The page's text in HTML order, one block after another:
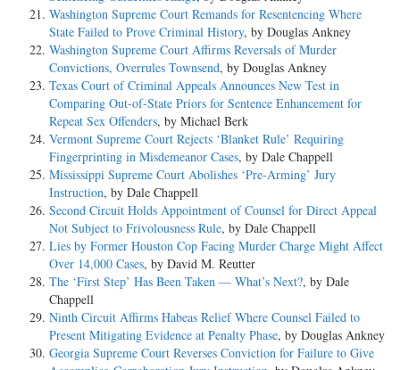
Washington Supreme Court Remands for Resentencing Where
State Failed to Prove Criminal History, by Douglas Ankney
Washington Supreme Court Affirms Reversals of Murder
Convictions, Overrules Townsend, by Douglas Ankney
Texas Court of Criminal Appeals Announces New Test in
Comparing Out-of-State Priors for Sentence Enhancement for
Repeat Sex Offenders, by Michael Berk
Vermont Supreme Court Rejects ‘Blanket Rule’ Requiring
Fingerprinting in Misdemeanor Cases, by Dale Chappell
Mississippi Supreme Court Abolishes ‘Pre-Arming’ Jury
Instruction, by Dale Chappell
Second Circuit Holds Appointment of Counsel for Direct Appeal
Not Subject to Frivolousness Rule, by Dale Chappell
Lies by Former Houston Cop Facing Murder Charge Might Affect
Over 14,000 Cases, by David M. Reutter
The ‘First Step’ Has Been Taken — What’s Next?, by Dale
Chappell
Ninth Circuit Affirms Habeas Relief Where Counsel Failed to
Present Mitigating Evidence at Penalty Phase, by Douglas Ankney
Georgia Supreme Court Reverses Conviction for Failure to Give